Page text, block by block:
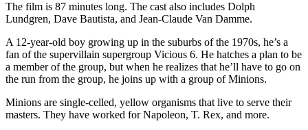
The film is 87 minutes long. The cast also includes Dolph
Lundgren, Dave Bautista, and Jean-Claude Van Damme.
A 12-year-old boy growing up in the suburbs of the 1970s, he’s a
fan of the supervillain supergroup Vicious 6. He hatches a plan to be
a member of the group, but when he realizes that he’ll have to go on
the run from the group, he joins up with a group of Minions.
Minions are single-celled, yellow organisms that live to serve their
masters. They have worked for Napoleon, T. Rex, and more.